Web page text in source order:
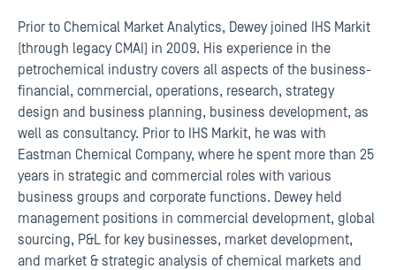
Prior to Chemical Market Analytics, Dewey joined IHS Markit
(through legacy CMAI) in 2009. His experience in the
petrochemical industry covers all aspects of the business-
financial, commercial, operations, research, strategy
design and business planning, business development, as
well as consultancy. Prior to IHS Markit, he was with
Eastman Chemical Company, where he spent more than 25
years in strategic and commercial roles with various
business groups and corporate functions. Dewey held
management positions in commercial development, global
sourcing, P&L for key businesses, market development,
and market & strategic analysis of chemical markets and